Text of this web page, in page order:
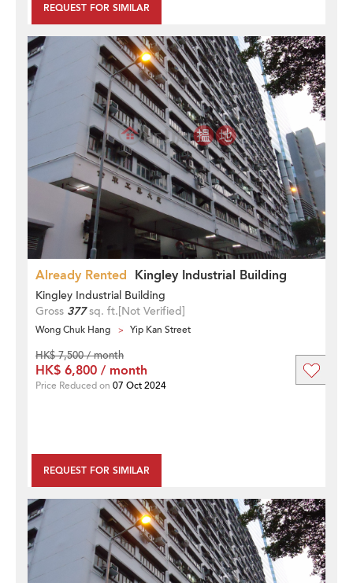
REQUEST FOR SIMILAR
Already Rented Kingley Industrial Building
Kingley Industrial Building
Gross 377sq. ft.[Not Verified]
Wong Chuk Hang Yip Kan Street
REQUEST FOR SIMILAR
HK$ 7,500 / month
HK$ 6,800 / month
Price Reduced on 07 Oct 2024